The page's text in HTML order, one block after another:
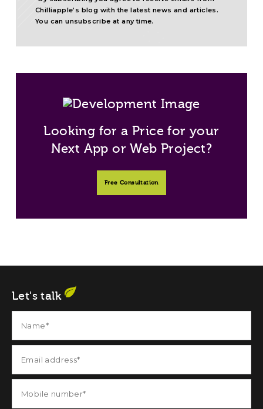
Chilliapple’s blog with the latest news and articles.
You can unsubscribe at any time.
Looking for a Price for your
Next App or Web Project?
Free Consultation
Let's talk